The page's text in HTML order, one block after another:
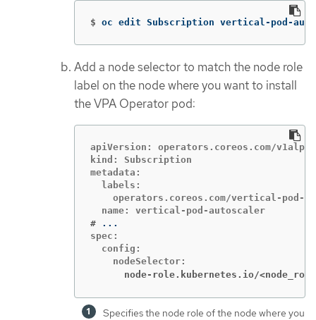
$ oc edit Subscription vertical-pod-
Add a node selector to match the node role
label on the node where you want to install
the VPA Operator pod:
apiVersion: operators.coreos.com/
kind: Subscription
metadata:
  labels:
operators.coreos.com/vertical-pod-
#
spec:
  config:
node-role.kubernetes.io/
Specifies the node role of the node where you